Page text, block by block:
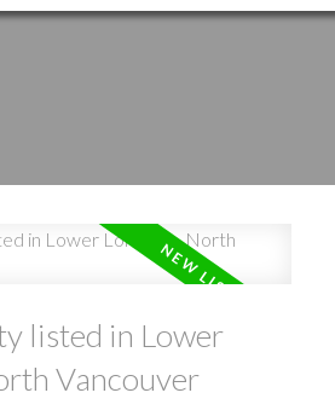
listed in Lower
Vancouver